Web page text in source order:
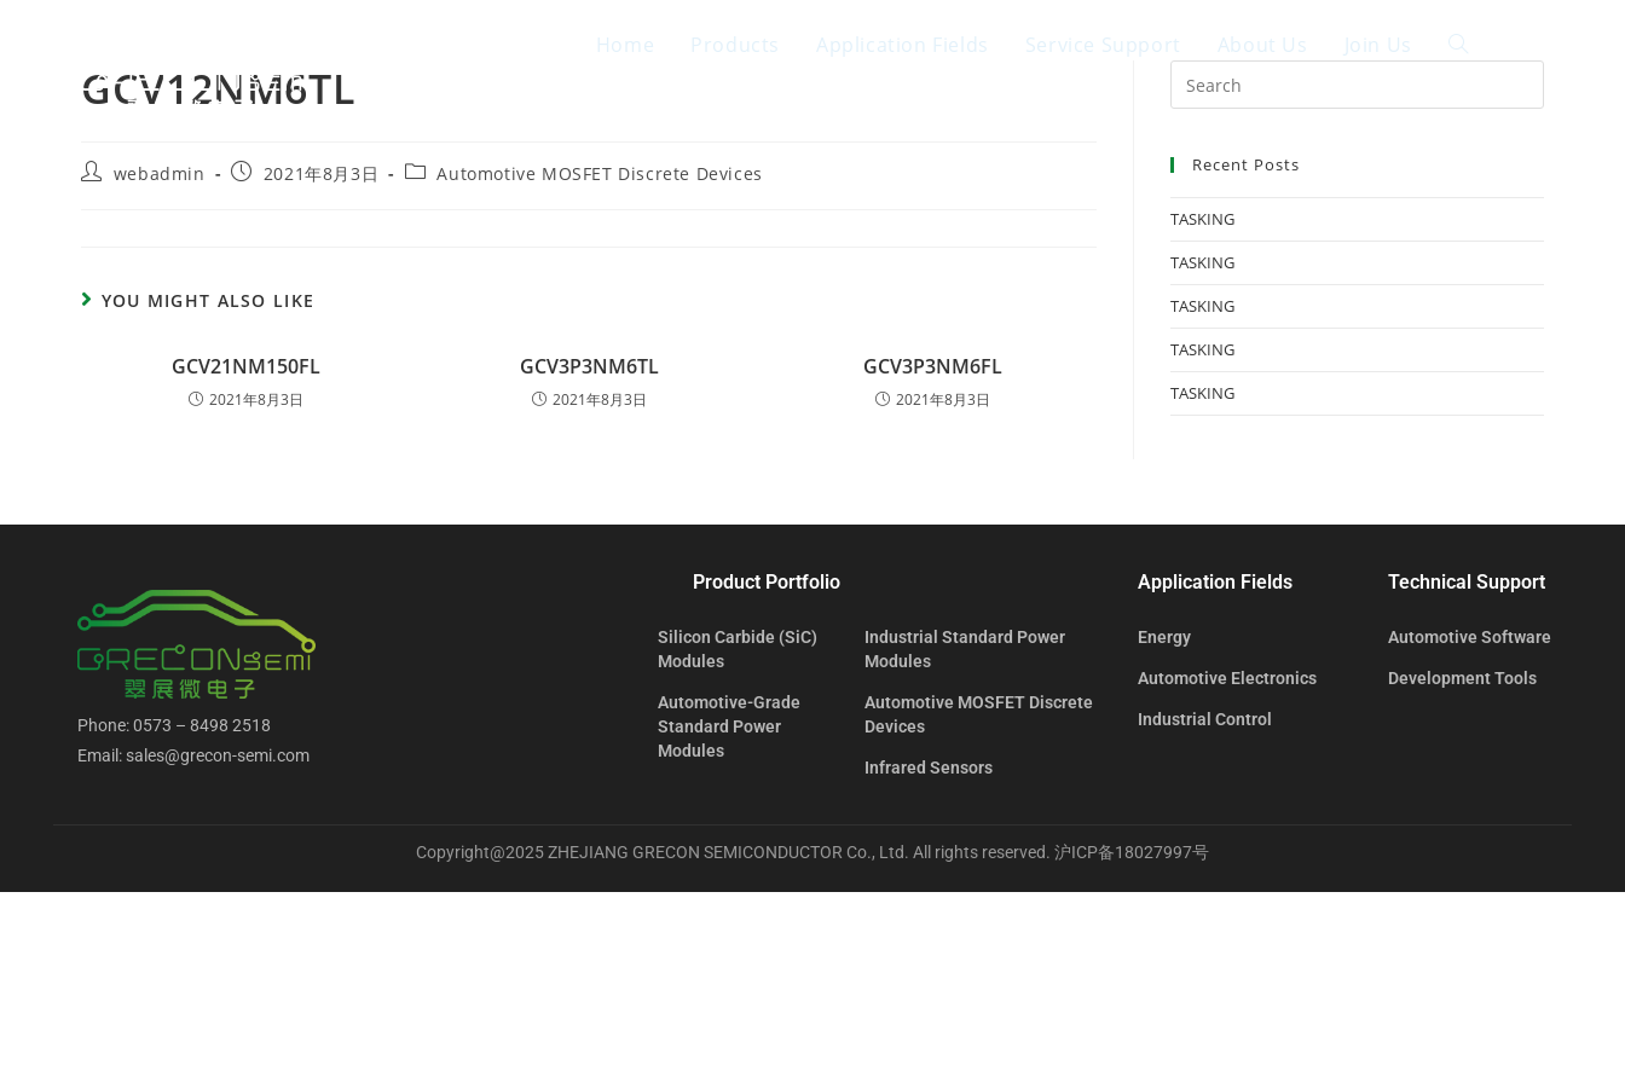
Home Products Application Fields Service Support About Us Join Us
GCV12NM6TL
webadmin 2021年8月3日 Automotive MOSFET Discrete Devices
YOU MIGHT ALSO LIKE
GCV21NM150FL
2021年8月3日
GCV3P3NM6TL
2021年8月3日
GCV3P3NM6FL
2021年8月3日
Recent Posts
TASKING
TASKING
TASKING
TASKING
TASKING
Phone: 0573 – 8498 2518
Email: sales@grecon-semi.com
Product Portfolio
Silicon Carbide (SiC)
Modules
Automotive-Grade
Standard Power
Modules
Industrial Standard Power
Modules
Automotive MOSFET Discrete
Devices
Infrared Sensors
Application Fields
Energy
Automotive Electronics
Industrial Control
Technical Support
Automotive Software
Development Tools
Copyright@2025 ZHEJIANG GRECON SEMICONDUCTOR Co., Ltd. All rights reserved. 沪ICP备18027997号